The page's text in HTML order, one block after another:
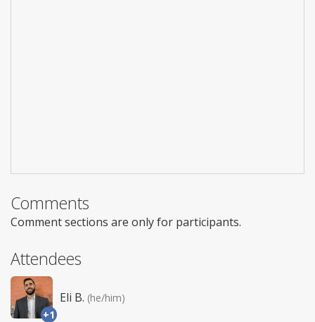
Comments
Comment sections are only for participants.
Attendees
+1
Eli B. (he/him)